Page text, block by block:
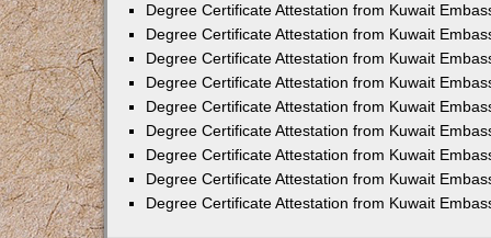
Degree Certificate Attestation from Kuwait
Degree Certificate Attestation from Kuwait
Degree Certificate Attestation from Kuwait
Degree Certificate Attestation from Kuwait
Degree Certificate Attestation from Kuwait
Degree Certificate Attestation from Kuwait
Degree Certificate Attestation from Kuwait
Degree Certificate Attestation from Kuwait
Degree Certificate Attestation from Kuwait